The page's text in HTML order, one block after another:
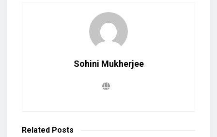
Sohini Mukherjee
Related Posts